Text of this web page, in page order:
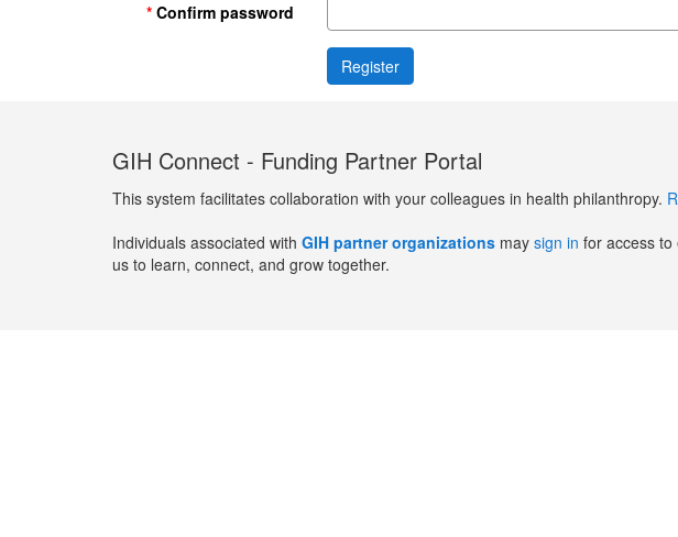
Confirm password
GIH Connect - Funding Partner Portal
This system facilitates collaboration with your colleagues in health philanthropy.
Individuals associated with GIH partner organizations may sign in for access to
us to learn, connect, and grow together.